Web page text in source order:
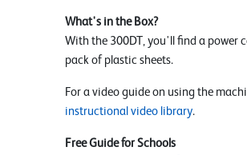
What's in the Box?
With the 300DT, you'll find a power
pack of plastic sheets.
For a video guide on using the
instructional video library.
Free Guide for Schools